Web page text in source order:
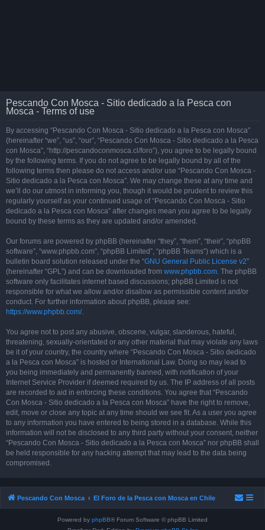
Pescando Con Mosca - Sitio dedicado a la Pesca con
Mosca - Terms of use
By accessing “Pescando Con Mosca - Sitio dedicado a la Pesca con Mosca”
(hereinafter “we”, “us”, “our”, “Pescando Con Mosca - Sitio dedicado a la Pesca
con Mosca”, “http://pescandoconmosca.cl/foro”), you agree to be legally bound
by the following terms. If you do not agree to be legally bound by all of the
following terms then please do not access and/or use “Pescando Con Mosca -
Sitio dedicado a la Pesca con Mosca”. We may change these at any time and
we’ll do our utmost in informing you, though it would be prudent to review this
regularly yourself as your continued usage of “Pescando Con Mosca - Sitio
dedicado a la Pesca con Mosca” after changes mean you agree to be legally
bound by these terms as they are updated and/or amended.
Our forums are powered by phpBB (hereinafter “they”, “them”, “their”, “phpBB
software”, “www.phpbb.com”, “phpBB Limited”, “phpBB Teams”) which is a
bulletin board solution released under the “GNU General Public License v2”
(hereinafter “GPL”) and can be downloaded from www.phpbb.com. The phpBB
software only facilitates internet based discussions; phpBB Limited is not
responsible for what we allow and/or disallow as permissible content and/or
conduct. For further information about phpBB, please see:
https://www.phpbb.com/.
You agree not to post any abusive, obscene, vulgar, slanderous, hateful,
threatening, sexually-orientated or any other material that may violate any laws
be it of your country, the country where “Pescando Con Mosca - Sitio dedicado
a la Pesca con Mosca” is hosted or International Law. Doing so may lead to
you being immediately and permanently banned, with notification of your
Internet Service Provider if deemed required by us. The IP address of all posts
are recorded to aid in enforcing these conditions. You agree that “Pescando
Con Mosca - Sitio dedicado a la Pesca con Mosca” have the right to remove,
edit, move or close any topic at any time should we see fit. As a user you agree
to any information you have entered to being stored in a database. While this
information will not be disclosed to any third party without your consent, neither
“Pescando Con Mosca - Sitio dedicado a la Pesca con Mosca” nor phpBB shall
be held responsible for any hacking attempt that may lead to the data being
compromised.
Pescando Con Mosca El Foro de la Pesca con Mosca en Chile
Powered by phpBB® Forum Software © phpBB Limited